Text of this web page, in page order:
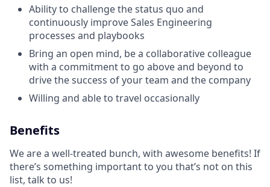
Ability to challenge the status quo and
continuously improve Sales Engineering
processes and playbooks
Bring an open mind, be a collaborative colleague
with a commitment to go above and beyond to
drive the success of your team and the company
Willing and able to travel occasionally
Benefits
We are a well-treated bunch, with awesome benefits! If
there’s something important to you that’s not on this
list, talk to us!